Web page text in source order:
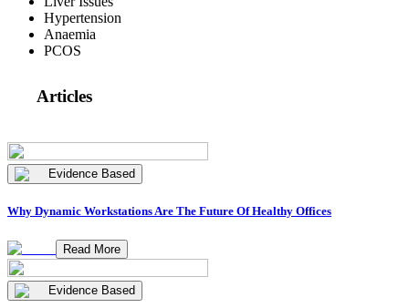
Hypertension
Anaemia
PCOS
Articles
Evidence Based
Why Dynamic Workstations Are The Future Of Healthy Offices
Read More
Evidence Based